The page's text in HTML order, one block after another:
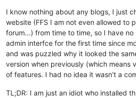
I know nothing about any blogs, I just
website (FFS I am not even allowed to
forum...) from time to time, so I have
admin interfce for the first time since
and was puzzled why it looked the
version when previously (which means
of features. I had no idea it wasn't a
TL;DR: I am just an idiot who installed